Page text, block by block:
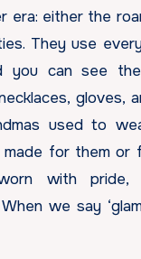
era: either the
They use
you can see
gloves,
used to
for them or
with
we say